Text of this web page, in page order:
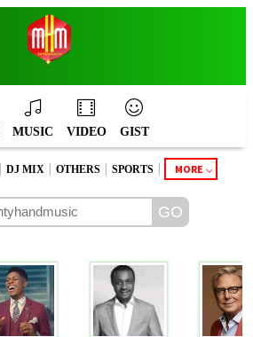
MUSIC VIDEO GIST
DJ MIX OTHERS SPORTS MORE